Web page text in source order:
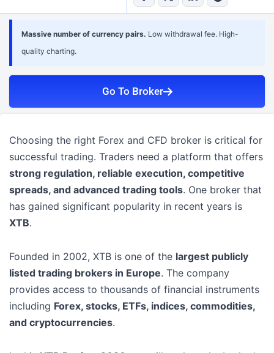
i
n
Massive number of currency pairs. Low withdrawal fee. High-
quality charting.
Go To Broker
Choosing the right Forex and CFD broker is critical for
successful trading. Traders need a platform that offers
strong regulation, reliable execution, competitive
spreads, and advanced trading tools. One broker that
has gained significant popularity in recent years is
XTB.
Founded in 2002, XTB is one of the largest publicly
listed trading brokers in Europe. The company
provides access to thousands of financial instruments
including Forex, stocks, ETFs, indices, commodities,
and cryptocurrencies.